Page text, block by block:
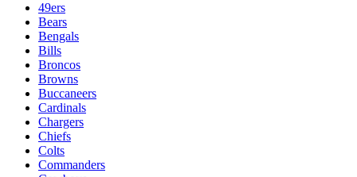
49ers
Bears
Bengals
Bills
Broncos
Browns
Buccaneers
Cardinals
Chargers
Chiefs
Colts
Commanders